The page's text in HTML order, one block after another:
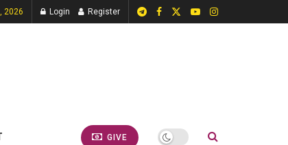
2026 Login Register
GIVE